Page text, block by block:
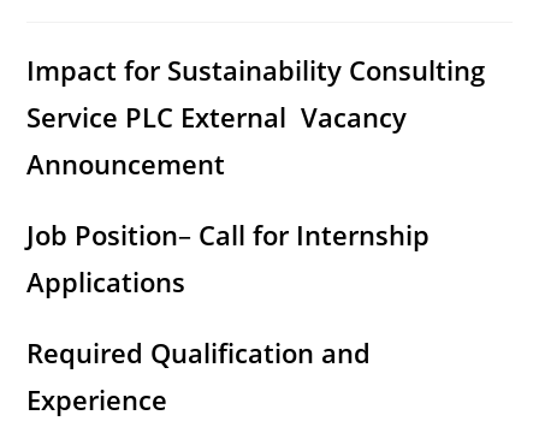
Impact for Sustainability Consulting
Service PLC External Vacancy
Announcement
Job Position– Call for Internship
Applications
Required Qualification and
Experience